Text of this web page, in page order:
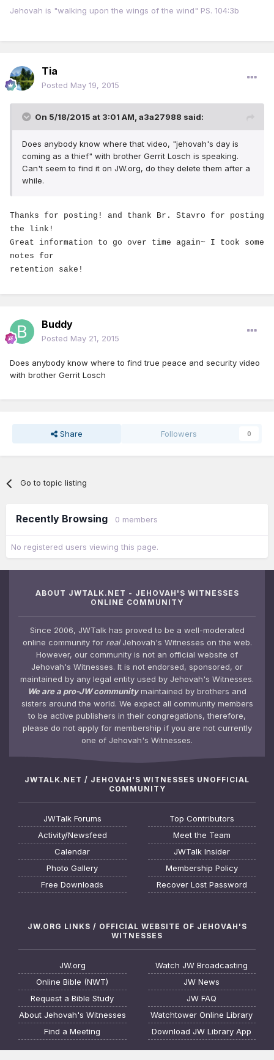
Jehovah is "walking upon the wings of the wind" PS. 104:3b
Tia
Posted May 19, 2015
On 5/18/2015 at 3:01 AM, a3a27988 said:
Does anybody know where that video, "jehovah's day is
coming as a thief" with brother Gerrit Losch is speaking.
Can't seem to find it on JW.org, do they delete them after a
while.
Thanks for posting! and thank Br. Stavro for posting
the link!
Great information to go over time again~ I took some
notes for
retention sake!
Buddy
Posted May 21, 2015
Does anybody know where to find true peace and security video
with brother Gerrit Losch
Share Followers 0
Go to topic listing
Recently Browsing 0 members
No registered users viewing this page.
ABOUT JWTALK.NET - JEHOVAH'S WITNESSES
ONLINE COMMUNITY
Since 2006, JWTalk has proved to be a well-moderated
online community for realJehovah's Witnesses on the web.
However, our community is not an official website of
Jehovah's Witnesses. It is not endorsed, sponsored, or
maintained by any legal entity used by Jehovah's Witnesses.
We are a pro-JW communitymaintained by brothers and
sisters around the world. We expect all community members
to be active publishers in their congregations, therefore,
please do not apply for membership if you are not currently
one of Jehovah's Witnesses.
JWTALK.NET / JEHOVAH'S WITNESSES UNOFFICIAL
COMMUNITY
JWTalk Forums
Activity/Newsfeed
Calendar
Photo Gallery
Free Downloads
Top Contributors
Meet the Team
JWTalk Insider
Membership Policy
Recover Lost Password
JW.ORG LINKS / OFFICIAL WEBSITE OF JEHOVAH'S
WITNESSES
JW.org
Online Bible (NWT)
Request a Bible Study
About Jehovah's Witnesses
Find a Meeting
Watch JW Broadcasting
JW News
JW FAQ
Watchtower Online Library
Download JW Library App